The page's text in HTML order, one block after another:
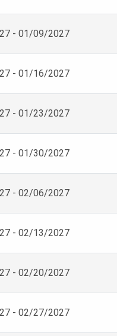
- 01/09/2027
- 01/16/2027
- 01/23/2027
- 01/30/2027
- 02/06/2027
- 02/13/2027
- 02/20/2027
- 02/27/2027